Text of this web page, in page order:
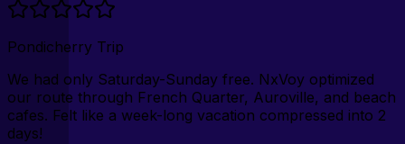
Pondicherry Trip
We had only Saturday-Sunday free. NxVoy optimized
our route through French Quarter, Auroville, and beach
cafes. Felt like a week-long vacation compressed into 2
days!